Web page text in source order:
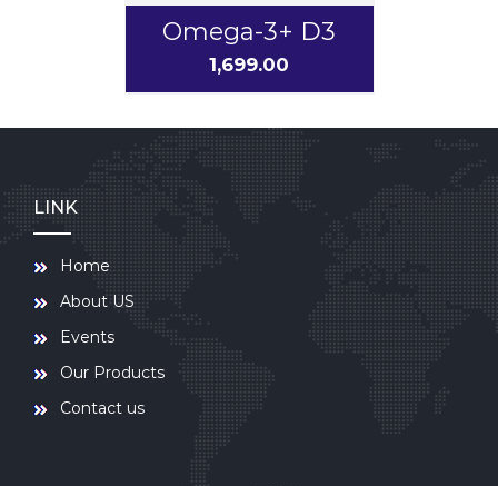
Omega-3+ D3
1,699.00
LINK
Home
About US
Events
Our Products
Contact us